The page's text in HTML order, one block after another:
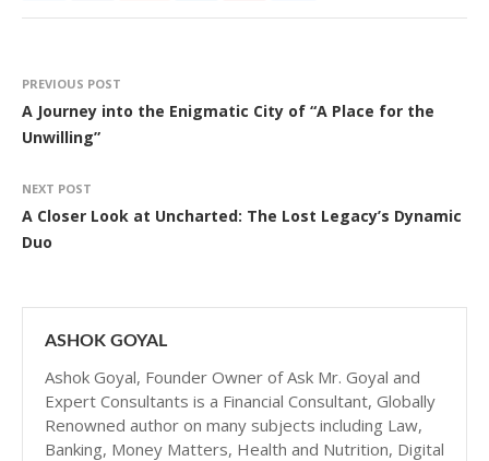
PREVIOUS POST
A Journey into the Enigmatic City of “A Place for the
Unwilling”
NEXT POST
A Closer Look at Uncharted: The Lost Legacy’s Dynamic
Duo
ASHOK GOYAL
Ashok Goyal, Founder Owner of Ask Mr. Goyal and
Expert Consultants is a Financial Consultant, Globally
Renowned author on many subjects including Law,
Banking, Money Matters, Health and Nutrition, Digital